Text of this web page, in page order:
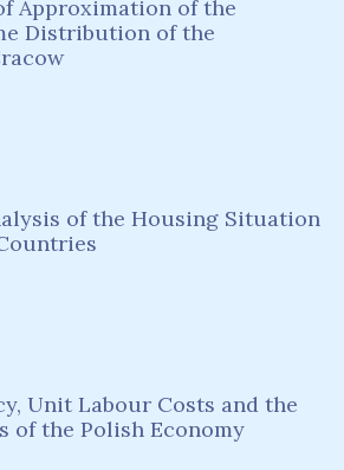
Approximation of the
Distribution of the
of the Housing Situation
Unit Labour Costs and the
of the Polish Economy